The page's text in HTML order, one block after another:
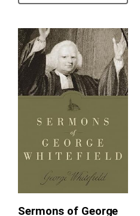
Sermons of George